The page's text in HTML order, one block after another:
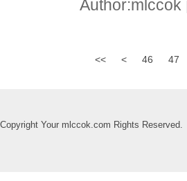
Author:mlccok
<< < 46 47
Copyright Your mlccok.com Rights Reserved.